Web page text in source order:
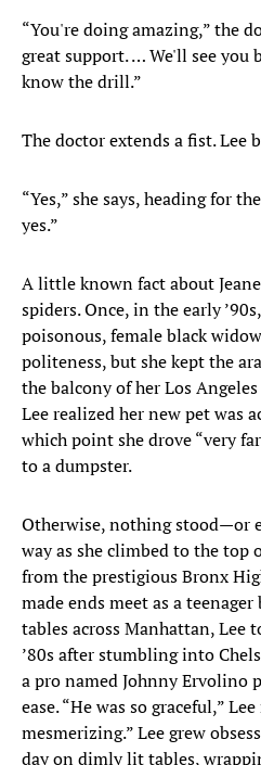
“You're doing amazing,” the
great support. … We'll see you
know the drill.”
The doctor extends a fist. Lee
“Yes,” she says, heading for
yes.”
A little known fact about
spiders. Once, in the early
poisonous, female black
politeness, but she kept the
the balcony of her Los
Lee realized her new pet was
which point she drove “very
to a dumpster.
Otherwise, nothing stood—or
way as she climbed to the top
from the prestigious Bronx
made ends meet as a
tables across Manhattan, Lee
’80s after stumbling into
a pro named Johnny Ervolino
ease. “He was so graceful,”
mesmerizing.” Lee grew
day on dimly lit tables,